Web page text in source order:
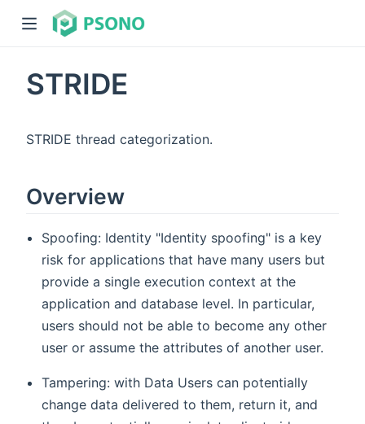
STRIDE
STRIDE thread categorization.
Overview
Spoofing: Identity "Identity spoofing" is a key
risk for applications that have many users but
provide a single execution context at the
application and database level. In particular,
users should not be able to become any other
user or assume the attributes of another user.
Tampering: with Data Users can potentially
change data delivered to them, return it, and